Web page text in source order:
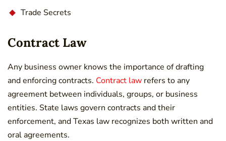
Trade Secrets
Contract Law
Any business owner knows the importance of drafting
and enforcing contracts. Contract law refers to any
agreement between individuals, groups, or business
entities. State laws govern contracts and their
enforcement, and Texas law recognizes both written and
oral agreements.